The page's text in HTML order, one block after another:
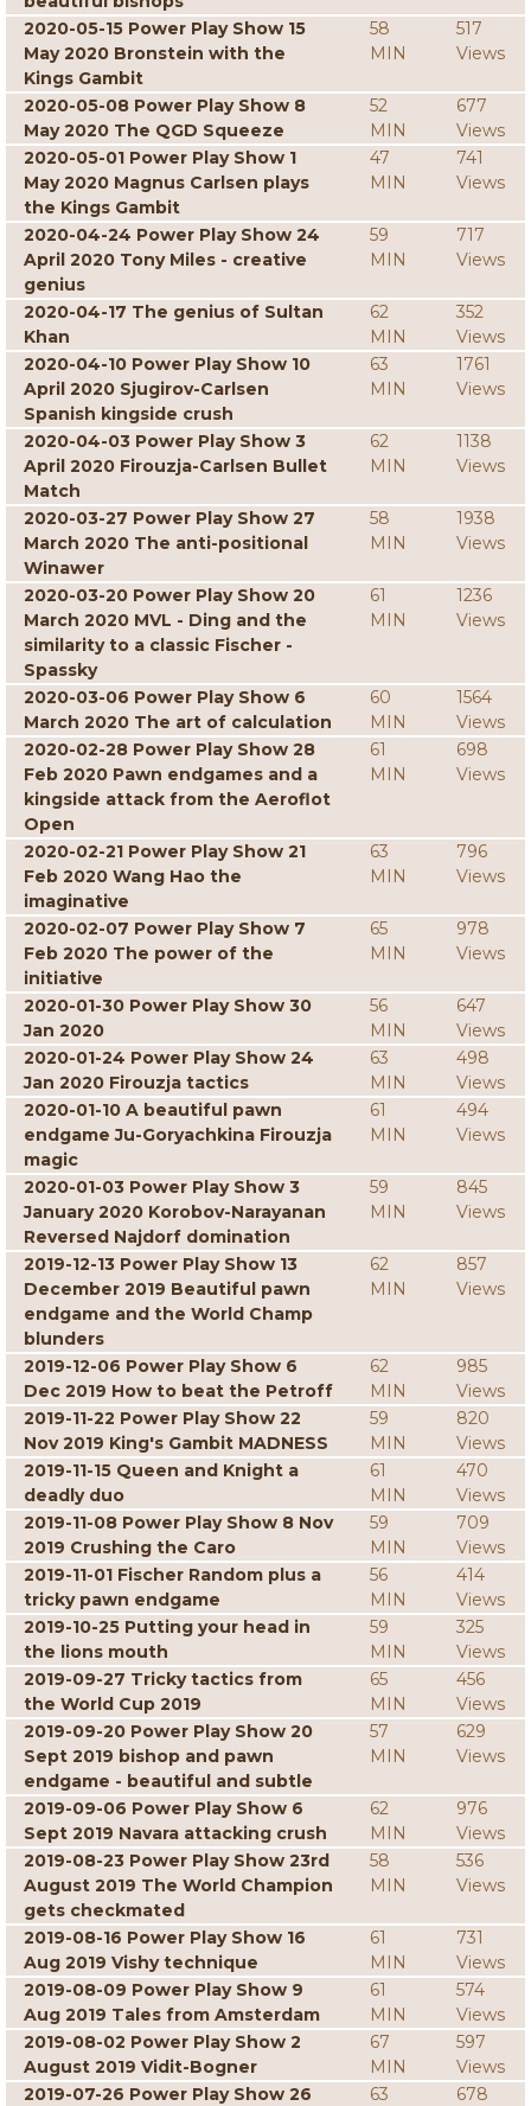
2020-05-15 Power Play Show 15
May 2020 Bronstein with the
Kings Gambit
58
MIN
517
Views
2020-05-08 Power Play Show 8
May 2020 The QGD Squeeze
52
MIN
677
Views
2020-05-01 Power Play Show 1
May 2020 Magnus Carlsen plays
the Kings Gambit
47
MIN
741
Views
2020-04-24 Power Play Show 24
April 2020 Tony Miles - creative
genius
59
MIN
717
Views
2020-04-17 The genius of Sultan
Khan
62
MIN
352
Views
2020-04-10 Power Play Show 10
April 2020 Sjugirov-Carlsen
Spanish kingside crush
63
MIN
1761
Views
2020-04-03 Power Play Show 3
April 2020 Firouzja-Carlsen Bullet
Match
62
MIN
1138
Views
2020-03-27 Power Play Show 27
March 2020 The anti-positional
Winawer
58
MIN
1938
Views
2020-03-20 Power Play Show 20
March 2020 MVL - Ding and the
similarity to a classic Fischer -
Spassky
61
MIN
1236
Views
2020-03-06 Power Play Show 6
March 2020 The art of calculation
60
MIN
1564
Views
2020-02-28 Power Play Show 28
Feb 2020 Pawn endgames and a
kingside attack from the Aeroflot
Open
61
MIN
698
Views
2020-02-21 Power Play Show 21
Feb 2020 Wang Hao the
imaginative
63
MIN
796
Views
2020-02-07 Power Play Show 7
Feb 2020 The power of the
initiative
65
MIN
978
Views
2020-01-30 Power Play Show 30
Jan 2020
56
MIN
647
Views
2020-01-24 Power Play Show 24
Jan 2020 Firouzja tactics
63
MIN
498
Views
2020-01-10 A beautiful pawn
endgame Ju-Goryachkina Firouzja
magic
61
MIN
494
Views
2020-01-03 Power Play Show 3
January 2020 Korobov-Narayanan
Reversed Najdorf domination
59
MIN
845
Views
2019-12-13 Power Play Show 13
December 2019 Beautiful pawn
endgame and the World Champ
blunders
62
MIN
857
Views
2019-12-06 Power Play Show 6
Dec 2019 How to beat the Petroff
62
MIN
985
Views
2019-11-22 Power Play Show 22
Nov 2019 King's Gambit MADNESS
59
MIN
820
Views
2019-11-15 Queen and Knight a
deadly duo
61
MIN
470
Views
2019-11-08 Power Play Show 8 Nov
2019 Crushing the Caro
59
MIN
709
Views
2019-11-01 Fischer Random plus a
tricky pawn endgame
56
MIN
414
Views
2019-10-25 Putting your head in
the lions mouth
59
MIN
325
Views
2019-09-27 Tricky tactics from
the World Cup 2019
65
MIN
456
Views
2019-09-20 Power Play Show 20
Sept 2019 bishop and pawn
endgame - beautiful and subtle
57
MIN
629
Views
2019-09-06 Power Play Show 6
Sept 2019 Navara attacking crush
62
MIN
976
Views
2019-08-23 Power Play Show 23rd
August 2019 The World Champion
gets checkmated
58
MIN
536
Views
2019-08-16 Power Play Show 16
Aug 2019 Vishy technique
61
MIN
731
Views
2019-08-09 Power Play Show 9
Aug 2019 Tales from Amsterdam
61
MIN
574
Views
2019-08-02 Power Play Show 2
August 2019 Vidit-Bogner
67
MIN
597
Views
2019-07-26 Power Play Show 26
63
678